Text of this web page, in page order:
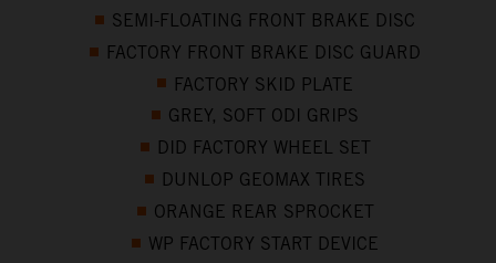
SEMI-FLOATING FRONT BRAKE DISC
FACTORY FRONT BRAKE DISC GUARD
FACTORY SKID PLATE
GREY, SOFT ODI GRIPS
DID FACTORY WHEEL SET
DUNLOP GEOMAX TIRES
ORANGE REAR SPROCKET
WP FACTORY START DEVICE